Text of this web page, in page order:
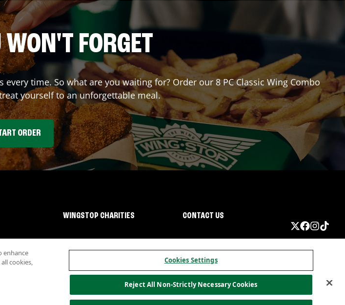
FORGET
time. So what are you waiting for? Order our 8 PC Classic Wing Combo
yourself to an unforgettable meal.
ORDER
WINGSTOP CHARITIES CONTACT US
Nutritional InformationAllergen informationCalifornia PrivacyDo not sell my information
enhance
cookies,
Cookies Settings
Reject All Non-Strictly Necessary Cookies